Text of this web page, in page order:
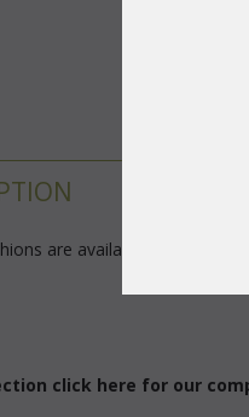
are available in 3
click here for our